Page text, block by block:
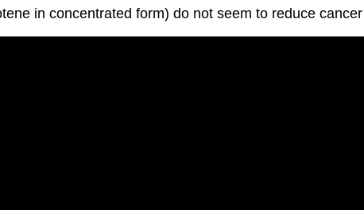
in concentrated form) do not seem to reduce